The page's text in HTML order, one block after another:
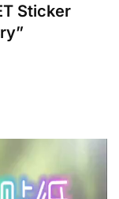
Sticker